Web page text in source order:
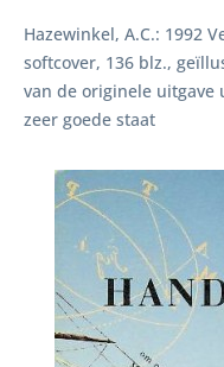
Hazewinkel, A.C.: 1992
softcover, 136 blz.,
van de originele uitgave
zeer goede staat